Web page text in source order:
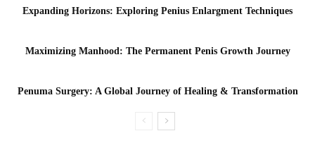
Expanding Horizons: Exploring Penius Enlargment Techniques
Maximizing Manhood: The Permanent Penis Growth Journey
Penuma Surgery: A Global Journey of Healing & Transformation